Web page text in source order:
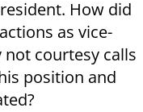
How did
as vice-
not courtesy calls
position and